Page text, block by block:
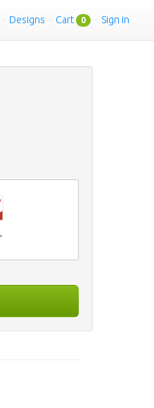
· Designs · Cart 0 · Sign in